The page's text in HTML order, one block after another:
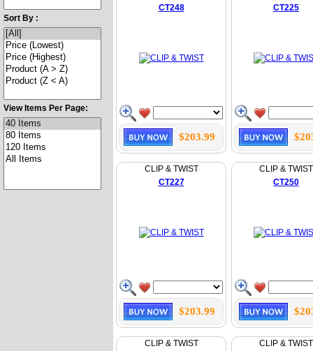
Sort By :
View Items Per Page:
CT248
$203.99
CT225
CLIP & TWIST
CT227
$203.99
CLIP & TWIST
CT250
CLIP & TWIST
CLIP & TWIST